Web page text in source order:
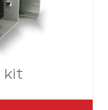
kit